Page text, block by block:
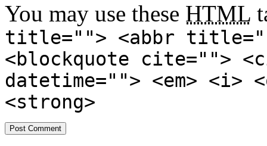
You may use these HTML
title=""> <abbr
<blockquote cite="">
datetime=""> <em>
<strong>